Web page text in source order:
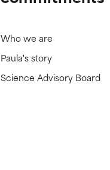
Who we are
Paula's story
Science Advisory Board